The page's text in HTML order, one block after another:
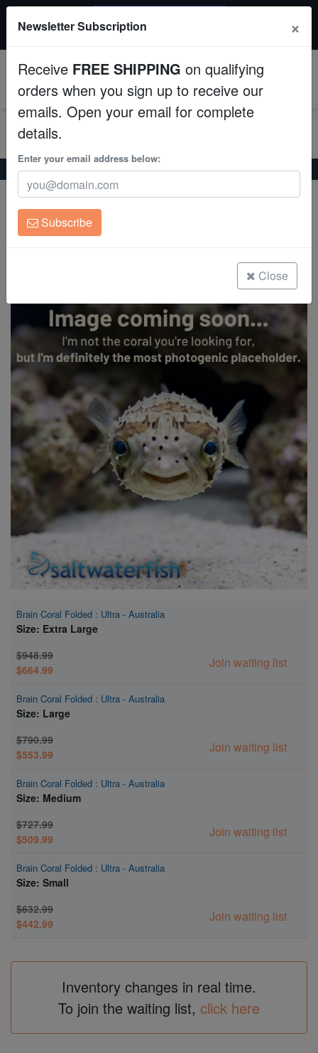
Fish
Invertebrates
Corals
Clean Up Crews
Live Rock
Freshwater Fish
Super Specials
$249+ gets $50 off. Use code: instant50
Home Coral Lps Brain Coral Folded : Ultra - Australia
Brain Coral Folded : Ultra - Australia
Trachyphyllia geoffroyi
Brain Coral Folded : Ultra - Australia
Size: Extra Large
$948.99
$664.99
Join waiting list
Brain Coral Folded : Ultra - Australia
Size: Large
$790.99
$553.99
Join waiting list
Brain Coral Folded : Ultra - Australia
Size: Medium
$727.99
$509.99
Join waiting list
Brain Coral Folded : Ultra - Australia
Size: Small
$632.99
$442.99
Join waiting list
Inventory changes in real time.
To join the waiting list, click here
Newsletter Subscription ×
Receive FREE SHIPPING on qualifying
orders when you sign up to receive our
emails. Open your email for complete
details.
Enter your email address below:
Subscribe
Close